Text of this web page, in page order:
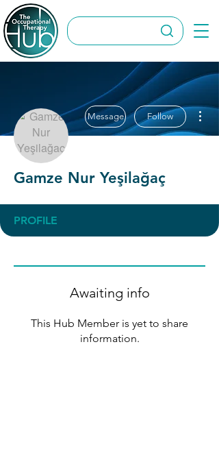
Message Follow
Gamze Nur Yeşilağaç
PROFILE
Awaiting info
This Hub Member is yet to share
information.